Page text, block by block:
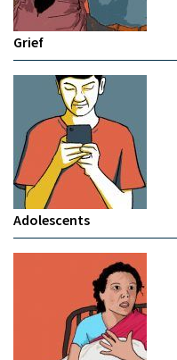
Grief
Adolescents